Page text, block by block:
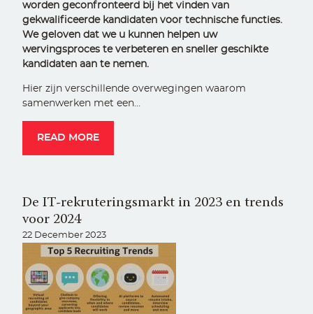
worden geconfronteerd bij het vinden van
gekwalificeerde kandidaten voor technische functies.
We geloven dat we u kunnen helpen uw
wervingsproces te verbeteren en sneller geschikte
kandidaten aan te nemen.
Hier zijn verschillende overwegingen waarom
samenwerken met een…
READ MORE
De IT-rekruteringsmarkt in 2023 en trends
voor 2024
22 December 2023